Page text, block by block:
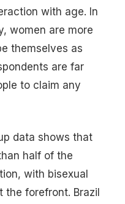
with age. In
women are more
themselves as
are far
to claim any
data shows that
half of the
with bisexual
the forefront. Brazil